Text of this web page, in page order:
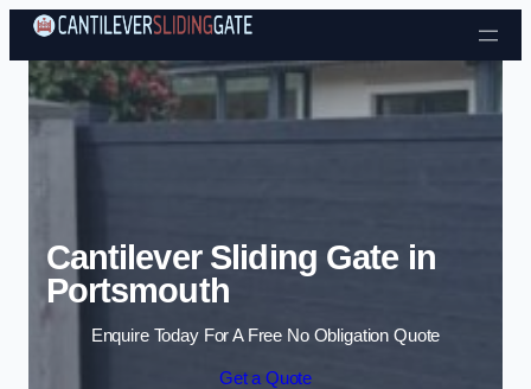
Skip to content
Cantilever Sliding Gate in
Portsmouth
Enquire Today For A Free No Obligation Quote
Get a Quote